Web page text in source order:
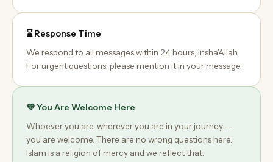
⌛ Response Time
We respond to all messages within 24 hours, insha’Allah.
For urgent questions, please mention it in your message.
💜 You Are Welcome Here
Whoever you are, wherever you are in your journey —
you are welcome. There are no wrong questions here.
Islam is a religion of mercy and we reflect that.